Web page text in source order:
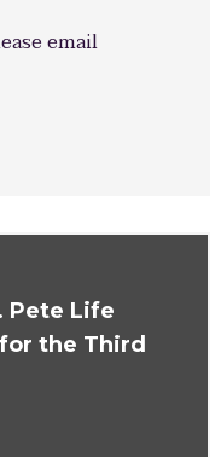
email
Pete Life
the Third